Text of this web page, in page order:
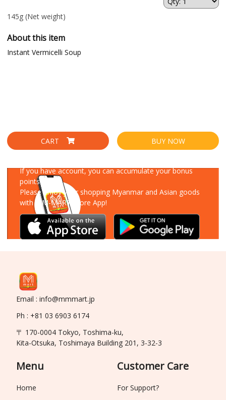
145g (Net weight)
About this item
Instant Vermicelli Soup
CART BUY NOW
If you have account, you can accumulate your bonus
points!
Please enjoy your shopping Myanmar and Asian goods
with MM-MART Store App!
Email : info@mmmart.jp
Ph : +81 03 6903 6174
〒 170-0004 Tokyo, Toshima-ku,
Kita-Otsuka, Toshimaya Building 201, 3-32-3
Menu
Home
Customer Care
For Support?